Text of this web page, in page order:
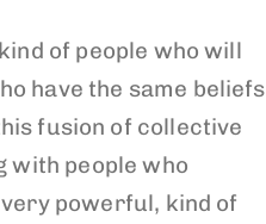
of people who will
have the same beliefs
fusion of collective
with people who
powerful, kind of